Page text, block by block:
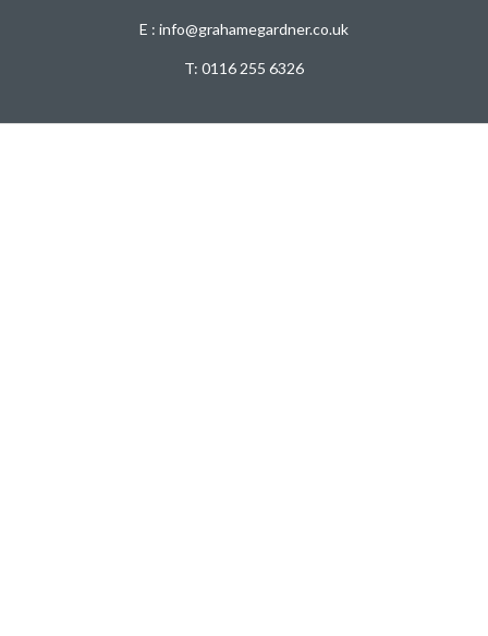
E : info@grahamegardner.co.uk
T: 0116 255 6326